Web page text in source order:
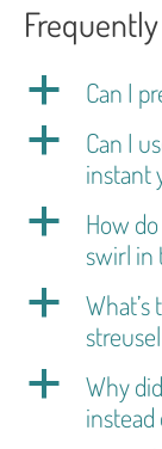
a
Can I
a
Can I
instant
a
How
swirl in
a
a
Why